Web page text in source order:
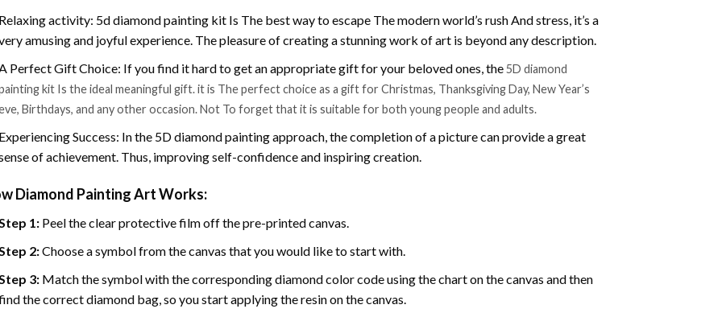
activity: 5d diamond painting kit Is The best way to escape The modern world’s rush And stress, it’s a
amusing and joyful experience. The pleasure of creating a stunning work of art is beyond any description.
Perfect Gift Choice: If you find it hard to get an appropriate gift for your beloved ones, the5D diamond
kit Is the ideal meaningful gift. it is The perfect choice as a gift for Christmas, Thanksgiving Day, New Year’s
Birthdays, and any other occasion. Not To forget that it is suitable for both young people and adults.
Success: In the 5D diamond painting approach, the completion of a picture can provide a great
of achievement. Thus, improving self-confidence and inspiring creation.
Diamond Painting Art Works:
1: Peel the clear protective film off the pre-printed canvas.
2:Choose a symbol from the canvas that you would like to start with.
3: Match the symbol with the corresponding diamond color code using the chart on the canvas and then
the correct diamond bag, so you start applying the resin on the canvas.